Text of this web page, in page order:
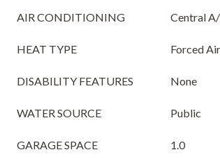
AIR CONDITIONING Central
HEAT TYPE Forced Air
DISABILITY FEATURES None
WATER SOURCE Public
GARAGE SPACE 1.0